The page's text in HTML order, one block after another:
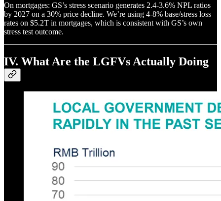
On mortgages: GS’s stress scenario generates 2.4-3.6% NPL ratios
by 2027 on a 30% price decline. We’re using 4-8% base/stress loss
rates on $5.2T in mortgages, which is consistent with GS’s own
stress test outcome.
IV. What Are the LGFVs Actually Doing